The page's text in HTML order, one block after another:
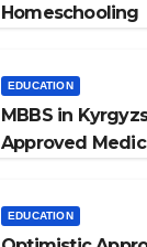
Homeschooling
EDUCATION
MBBS in
Approved
EDUCATION